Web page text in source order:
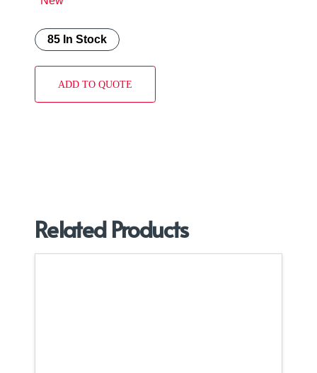
85 In Stock
ADD TO QUOTE
Related Products